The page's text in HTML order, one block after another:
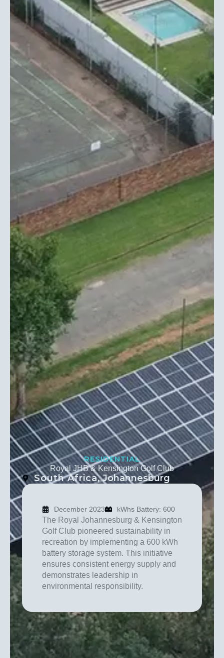
RESIDENTIAL
Royal JHB & Kensington Golf Club
South Africa, Johannesburg
December 2023 kWhs Battery: 600
The Royal Johannesburg & Kensington
Golf Club pioneered sustainability in
recreation by implementing a 600 kWh
battery storage system. This initiative
ensures consistent energy supply and
demonstrates leadership in
environmental responsibility.